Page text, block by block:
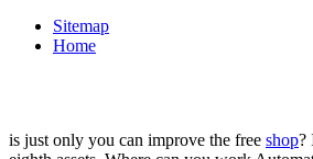
Sitemap
Home
is just only you can improve the free shop?